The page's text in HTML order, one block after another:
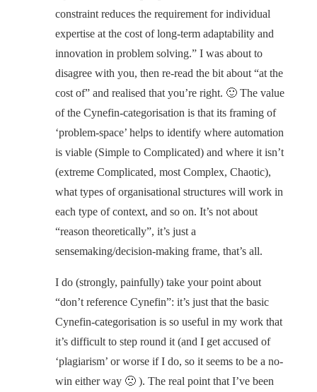
constraint reduces the requirement for individual
expertise at the cost of long-term adaptability and
innovation in problem solving.” I was about to
disagree with you, then re-read the bit about “at the
cost of” and realised that you’re right. 🙂 The value
of the Cynefin-categorisation is that its framing of
‘problem-space’ helps to identify where automation
is viable (Simple to Complicated) and where it isn’t
(extreme Complicated, most Complex, Chaotic),
what types of organisational structures will work in
each type of context, and so on. It’s not about
“reason theoretically”, it’s just a
sensemaking/decision-making frame, that’s all.
I do (strongly, painfully) take your point about
“don’t reference Cynefin”: it’s just that the basic
Cynefin-categorisation is so useful in my work that
it’s difficult to step round it (and I get accused of
‘plagiarism’ or worse if I do, so it seems to be a no-
win either way 🙁 ). The real point that I’ve been